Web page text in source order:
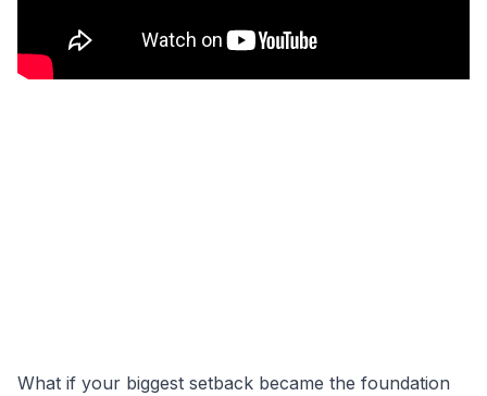
What if your biggest setback became the foundation